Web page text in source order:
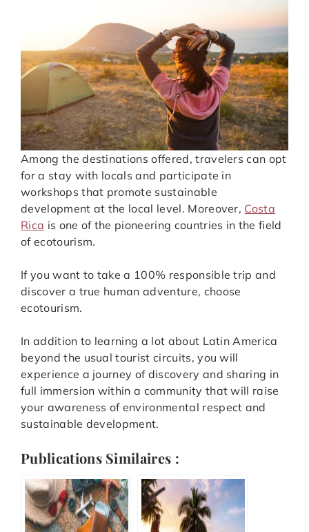
Among the destinations offered, travelers can opt
for a stay with locals and participate in
workshops that promote sustainable
development at the local level. Moreover, Costa
Rica is one of the pioneering countries in the field
of ecotourism.
If you want to take a 100% responsible trip and
discover a true human adventure, choose
ecotourism.
In addition to learning a lot about Latin America
beyond the usual tourist circuits, you will
experience a journey of discovery and sharing in
full immersion within a community that will raise
your awareness of environmental respect and
sustainable development.
Publications Similaires :